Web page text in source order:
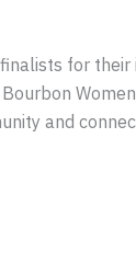
for
and